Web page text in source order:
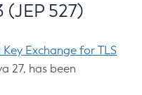
(JEP 527)
Exchange for TLS
27, has been